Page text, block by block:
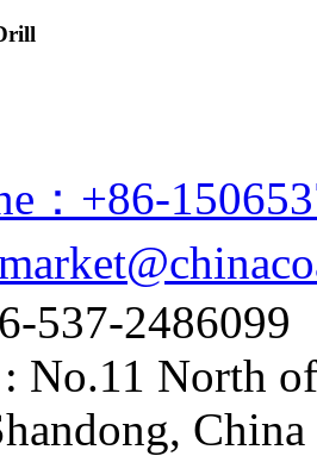
：+86-
537-2486099
No.11 North
China